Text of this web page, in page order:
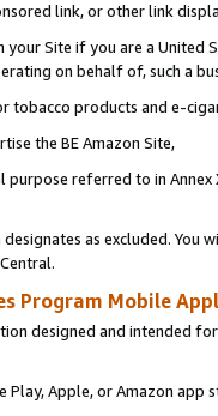
link, or other link
Site if you are a
on behalf of, such a
tobacco products and e-
the BE Amazon Site,
referred to in
as excluded. You
Program Mobile
designed and intended
Play, Apple, or Amazon app